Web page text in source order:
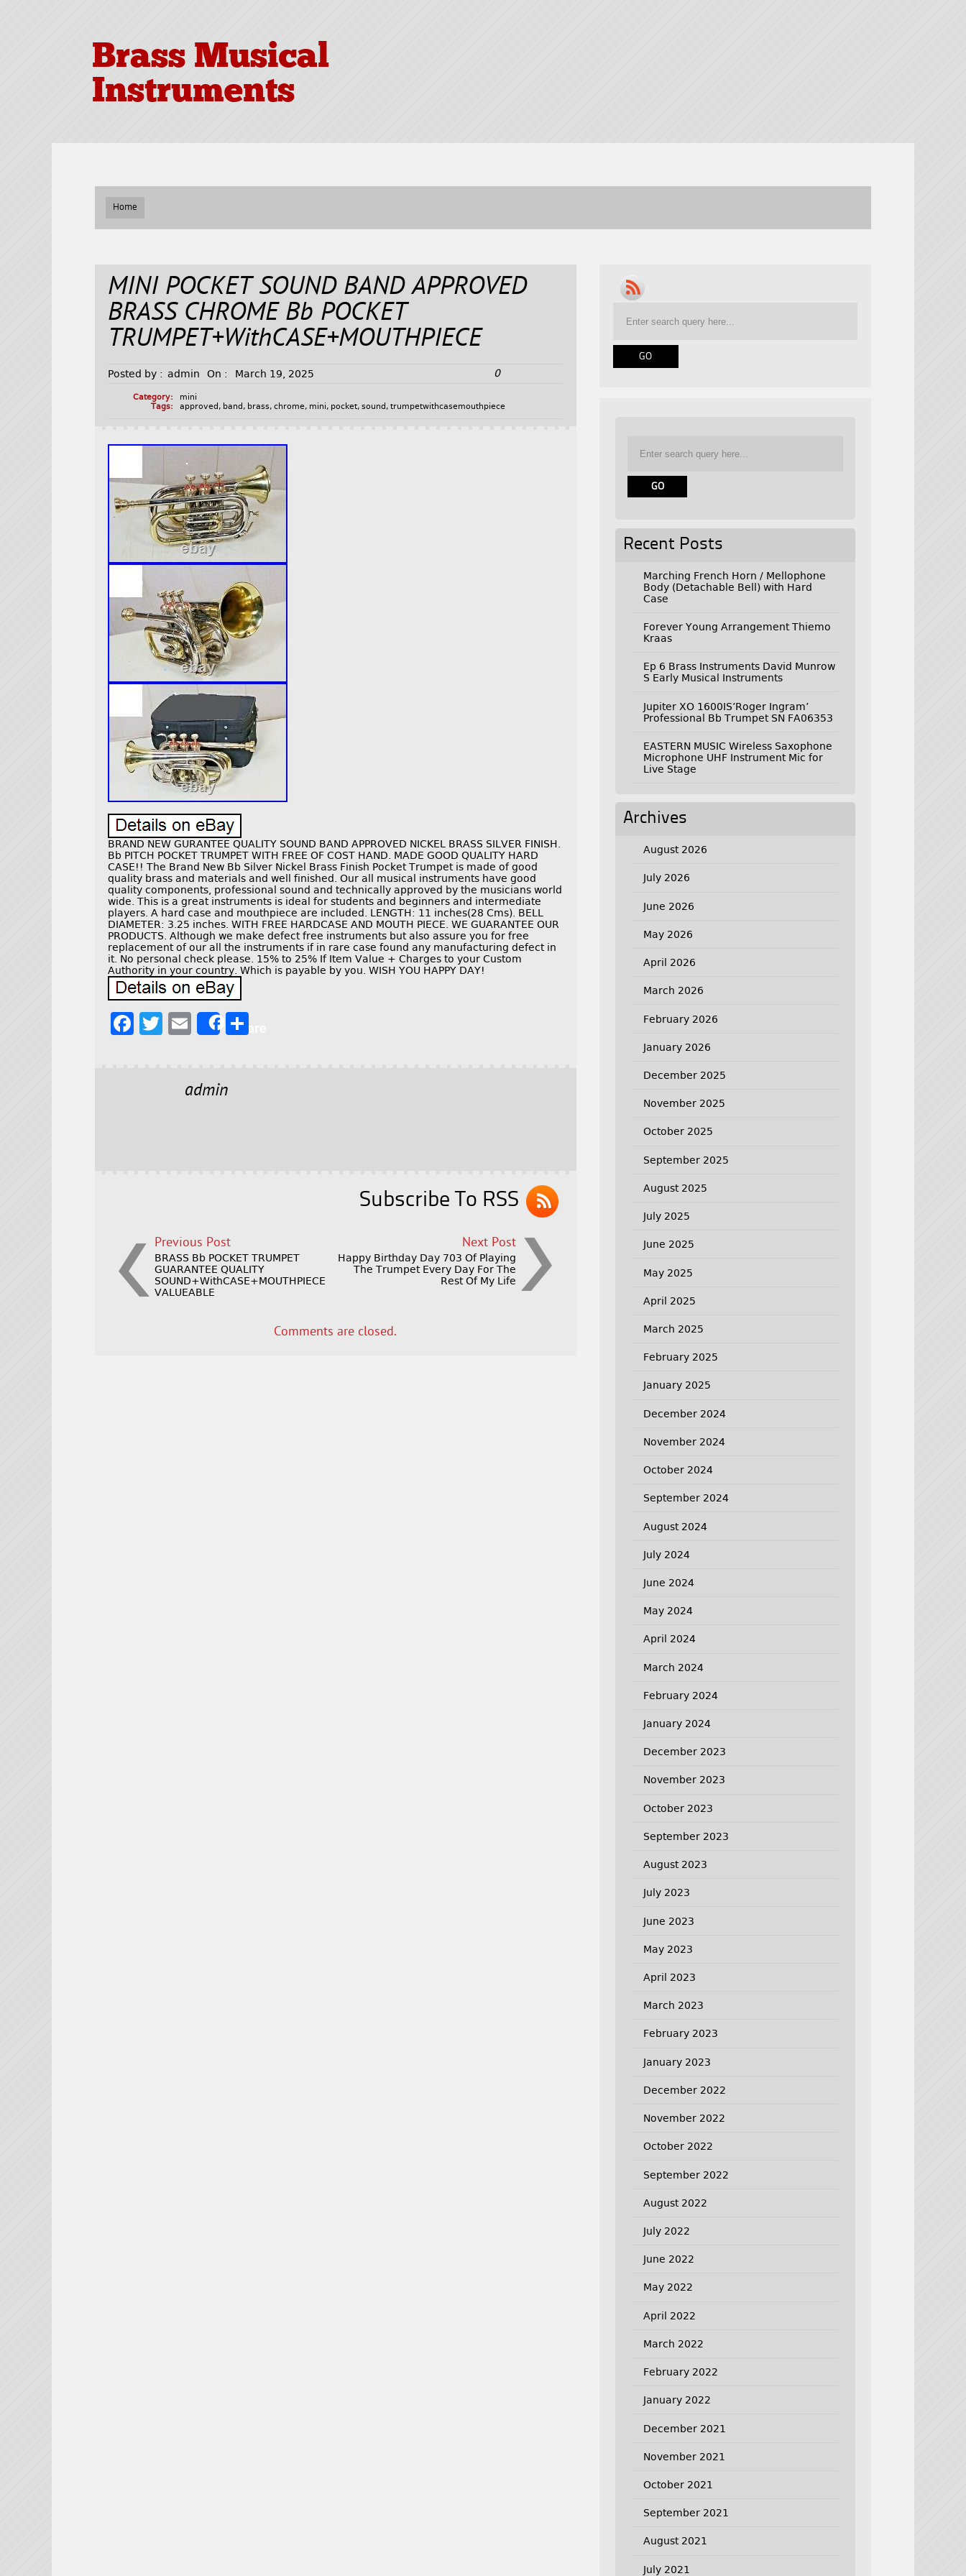
Brass Musical
Instruments
Home
MINI POCKET SOUND BAND APPROVED
BRASS CHROME Bb POCKET
TRUMPET+WithCASE+MOUTHPIECE
Posted by : admin On : March 19, 2025 0
Category:
mini
Tags:
approved , band , brass,chrome, mini, pocket,sound ,trumpetwithcasemouthpiece
BRAND NEW GURANTEE QUALITY SOUND BAND APPROVED NICKEL BRASS SILVER FINISH.
Bb PITCH POCKET TRUMPET WITH FREE OF COST HAND. MADE GOOD QUALITY HARD
CASE!! The Brand New Bb Silver Nickel Brass Finish Pocket Trumpet is made of good
quality brass and materials and well finished. Our all musical instruments have good
quality components, professional sound and technically approved by the musicians world
wide. This is a great instruments is ideal for students and beginners and intermediate
players. A hard case and mouthpiece are included. LENGTH: 11 inches(28 Cms). BELL
DIAMETER: 3.25 inches. WITH FREE HARDCASE AND MOUTH PIECE. WE GUARANTEE OUR
PRODUCTS. Although we make defect free instruments but also assure you for free
replacement of our all the instruments if in rare case found any manufacturing defect in
it. No personal check please. 15% to 25% If Item Value + Charges to your Custom
Authority in your country. Which is payable by you. WISH YOU HAPPY DAY!
F
T
E
l
Share
admin
Subscribe To RSS
Previous Post
BRASS Bb POCKET TRUMPET
GUARANTEE QUALITY
SOUND+WithCASE+MOUTHPIECE
VALUEABLE
Next Post
Happy Birthday Day 703 Of Playing
The Trumpet Every Day For The
Rest Of My Life
Comments are closed.
Recent Posts
Marching French Horn / Mellophone
Body (Detachable Bell) with Hard
Case
Forever Young Arrangement Thiemo
Kraas
Ep 6 Brass Instruments David Munrow
S Early Musical Instruments
Jupiter XO 1600IS’Roger Ingram’
Professional Bb Trumpet SN FA06353
EASTERN MUSIC Wireless Saxophone
Microphone UHF Instrument Mic for
Live Stage
Archives
August 2026
July 2026
June 2026
May 2026
April 2026
March 2026
February 2026
January 2026
December 2025
November 2025
October 2025
September 2025
August 2025
July 2025
June 2025
May 2025
April 2025
March 2025
February 2025
January 2025
December 2024
November 2024
October 2024
September 2024
August 2024
July 2024
June 2024
May 2024
April 2024
March 2024
February 2024
January 2024
December 2023
November 2023
October 2023
September 2023
August 2023
July 2023
June 2023
May 2023
April 2023
March 2023
February 2023
January 2023
December 2022
November 2022
October 2022
September 2022
August 2022
July 2022
June 2022
May 2022
April 2022
March 2022
February 2022
January 2022
December 2021
November 2021
October 2021
September 2021
August 2021
July 2021